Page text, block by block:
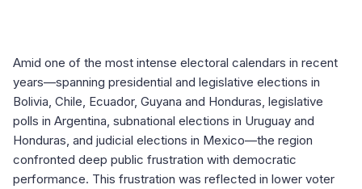
Amid one of the most intense electoral calendars in recent
years—spanning presidential and legislative elections in
Bolivia, Chile, Ecuador, Guyana and Honduras, legislative
polls in Argentina, subnational elections in Uruguay and
Honduras, and judicial elections in Mexico—the region
confronted deep public frustration with democratic
performance. This frustration was reflected in lower voter